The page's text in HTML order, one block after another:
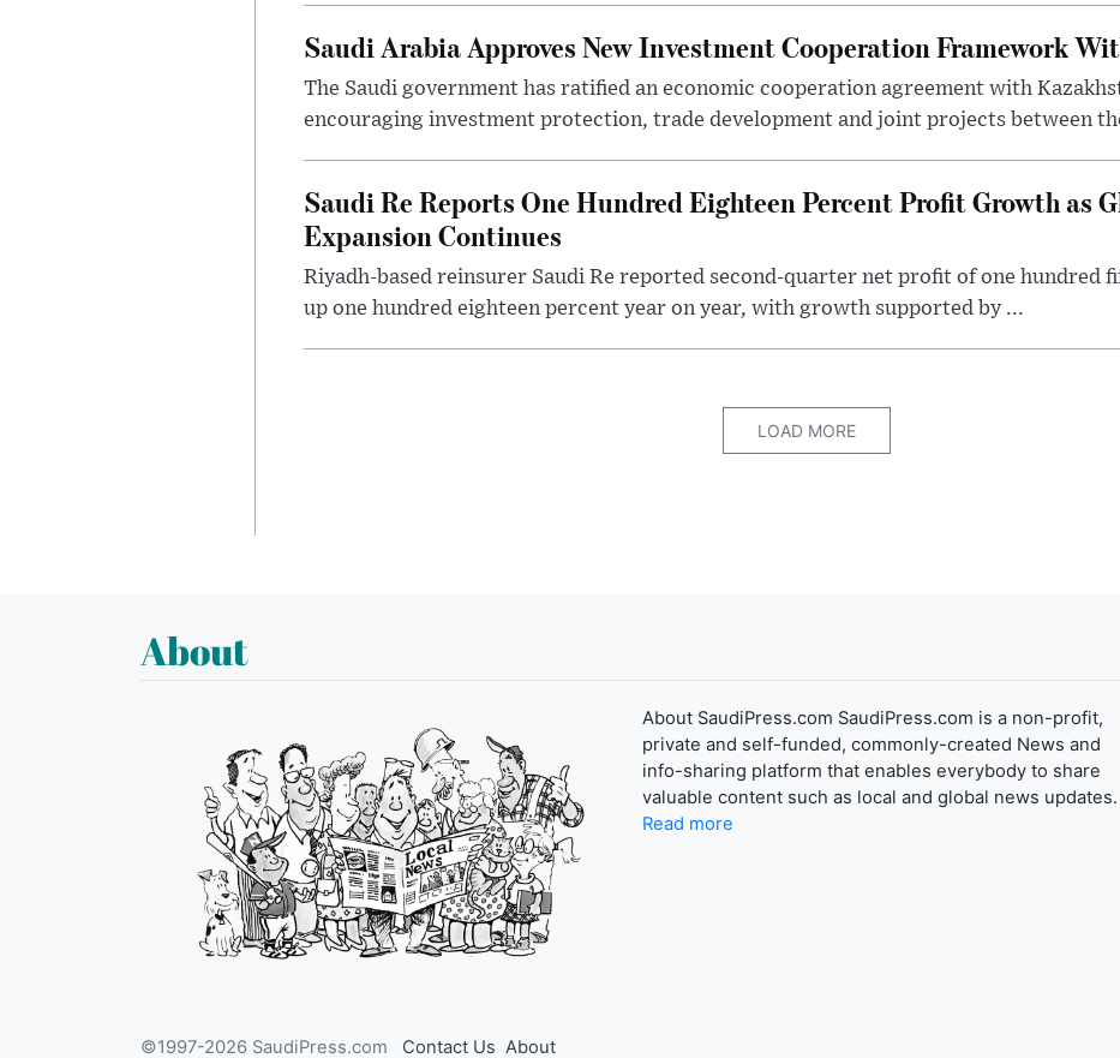
Saudi Arabia Approves New Investment Cooperation Framework
The Saudi government has ratified an economic cooperation agreement with
encouraging investment protection, trade development and joint projects between
Saudi Re Reports One Hundred Eighteen Percent Profit Growth as
Expansion Continues
Riyadh-based reinsurer Saudi Re reported second-quarter net profit of one hundred
up one hundred eighteen percent year on year, with growth supported by ...
LOAD MORE
About
About SaudiPress.com SaudiPress.com is a non-profit,
private and self-funded, commonly-created News and
info-sharing platform that enables everybody to share
valuable content such as local and global news updates.
Read more
©1997-2026 SaudiPress.com Contact Us About